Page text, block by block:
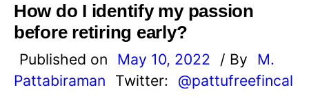
How do I identify my passion
before retiring early?
Published on May 10, 2022 / By
M.
Pattabiraman
Twitter: @pattufreefincal